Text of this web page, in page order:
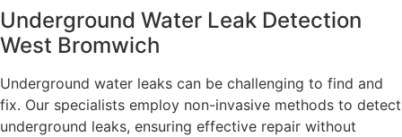
Underground Water Leak Detection
West Bromwich
Underground water leaks can be challenging to find and
fix. Our specialists employ non-invasive methods to detect
underground leaks, ensuring effective repair without